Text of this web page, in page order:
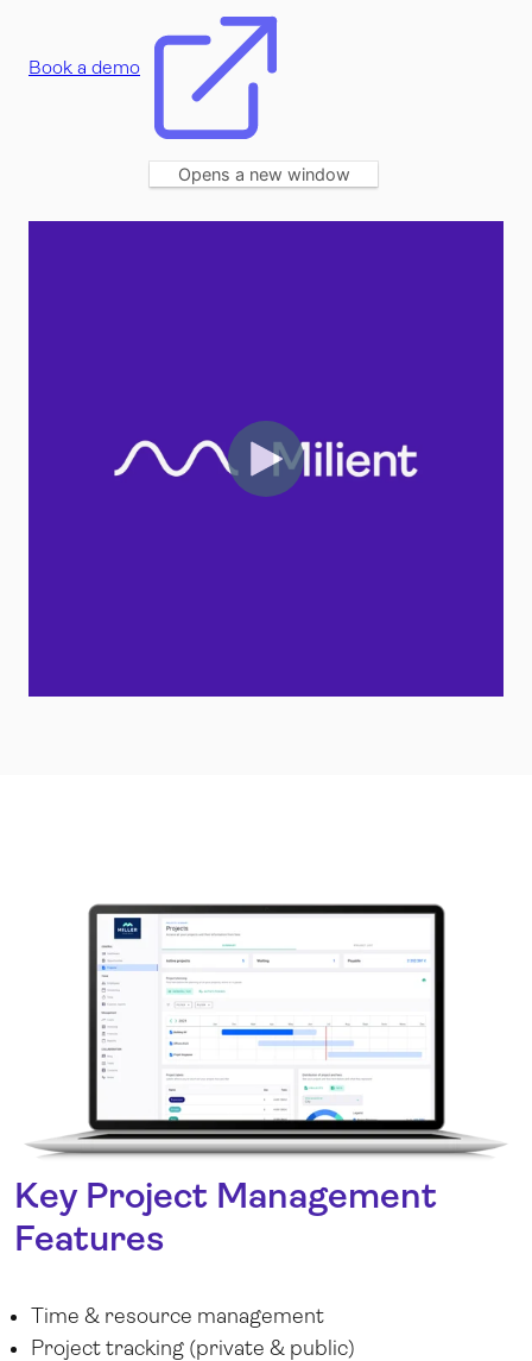
Book a demo
Opens a new window
Key Project Management
Features
Time & resource management
Project tracking (private & public)